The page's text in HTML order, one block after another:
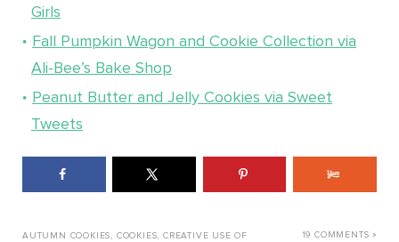
Girls
Fall Pumpkin Wagon and Cookie Collection via
Ali-Bee’s Bake Shop
Peanut Butter and Jelly Cookies via Sweet
Tweets
AUTUMN COOKIES , COOKIES,CREATIVE USE OF
19 COMMENTS »